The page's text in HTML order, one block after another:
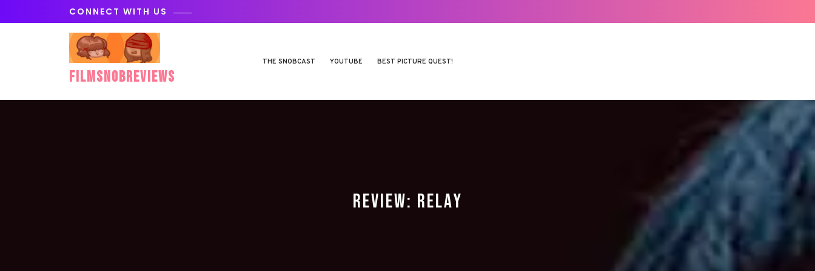
CONNECT WITH US
FilmSnobReviews
THE SNOBCAST YOUTUBE BEST PICTURE QUEST!
REVIEW: RELAY